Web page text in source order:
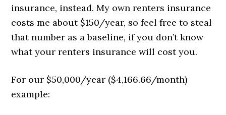
insurance, instead. My own renters insurance
costs me about $150/year, so feel free to steal
that number as a baseline, if you don’t know
what your renters insurance will cost you.
For our $50,000/year ($4,166.66/month)
example: